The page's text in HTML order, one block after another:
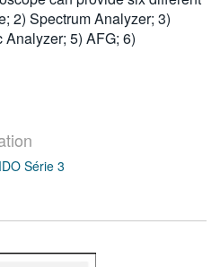
2) Spectrum Analyzer; 3)
5) AFG; 6)
Série 3